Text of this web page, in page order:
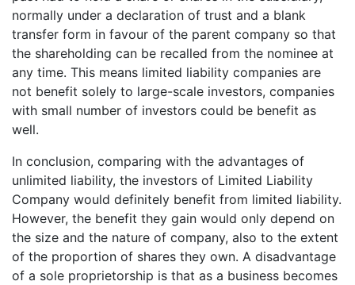
normally under a declaration of trust and a blank
transfer form in favour of the parent company so that
the shareholding can be recalled from the nominee at
any time. This means limited liability companies are
not benefit solely to large-scale investors, companies
with small number of investors could be benefit as
well.
In conclusion, comparing with the advantages of
unlimited liability, the investors of Limited Liability
Company would definitely benefit from limited liability.
However, the benefit they gain would only depend on
the size and the nature of company, also to the extent
of the proportion of shares they own. A disadvantage
of a sole proprietorship is that as a business becomes